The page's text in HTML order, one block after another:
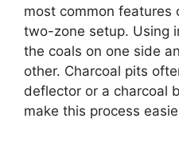
most common features
two-zone setup. Using
the coals on one side
other. Charcoal pits
deflector or a charcoal
make this process